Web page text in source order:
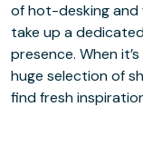
of hot-desking and
take up a
presence. When
huge selection of
find fresh